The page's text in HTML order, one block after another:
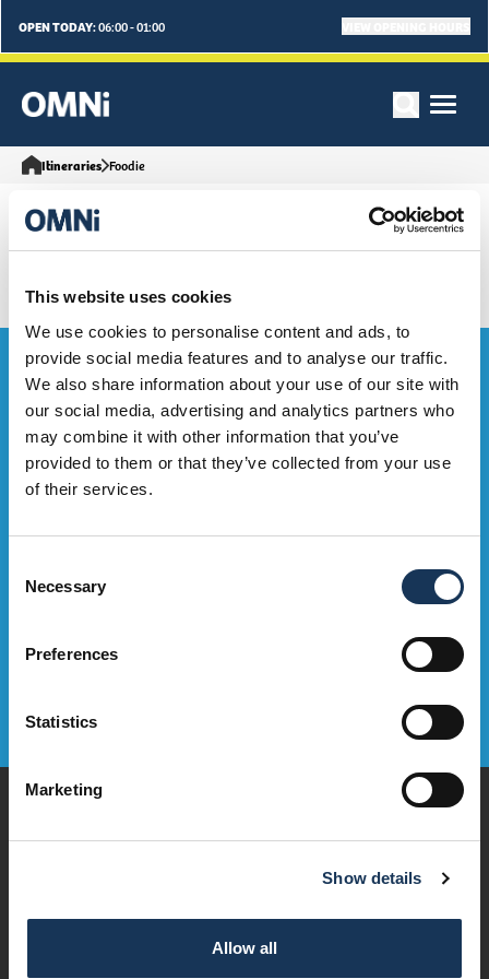
This website uses cookies
We use cookies to personalise content and ads, to
provide social media features and to analyse our traffic.
We also share information about your use of our site with
our social media, advertising and analytics partners who
may combine it with other information that you’ve
provided to them or that they’ve collected from your use
of their services.
Selection
Necessary
Preferences
Statistics
Marketing
Show details
Allow all
OPEN TODAY:06:00 - 01:00
Itineraries Foodie
Bag the Goodies...
Sign up to our e-mailing list to be the first to hear about OMNi
events, exclusive deals and what's on. Sweeet!
Services